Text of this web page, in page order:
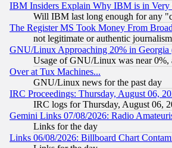
IBM Insiders Explain Why IBM is in Very
Will IBM last long enough for any
The Register MS Took Money From
not legitimate or authentic
GNU/Linux Approaching 20% in Georgia
Usage of GNU/Linux was near 0%,
Over at Tux Machines...
GNU/Linux news for the past day
IRC Proceedings: Thursday, August 06,
IRC logs for Thursday, August 06,
Gemini Links 07/08/2026: Radio
Links for the day
Links 06/08/2026: Billboard Chart